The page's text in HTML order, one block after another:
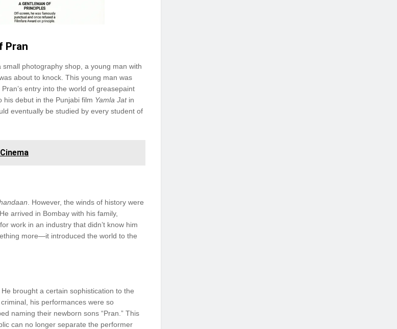
Pran
photography shop, a young man with
about to knock. This young man was
entry into the world of greasepaint
his debut in the Punjabi film Yamla Jatin
eventually be studied by every student of
. However, the winds of history were
arrived in Bombay with his family,
work in an industry that didn’t know him
more—it introduced the world to the
brought a certain sophistication to the
his performances were so
naming their newborn sons “Pran.” This
can no longer separate the performer